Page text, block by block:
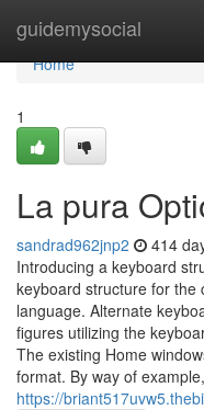
guidemysocial
Home
Home
1
La pura
sandrad962jnp2 414
Introducing a keyboard
keyboard structure for the
language. Alternate
figures utilizing the
The existing Home
format. By way of
https://